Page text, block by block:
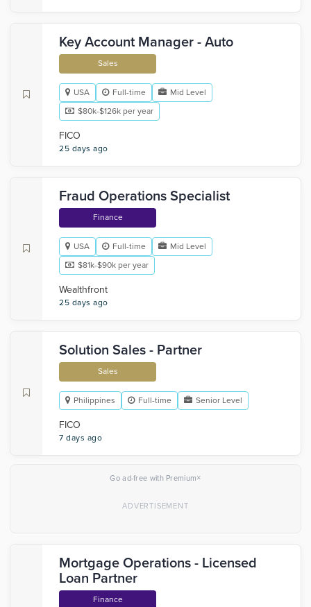
Key Account Manager - Auto
Sales
USA Full-time
Mid Level
$80k-$126k per year
FICO
25 days ago
Fraud Operations Specialist
Finance
USA Full-time
Mid Level
$81k-$90k per year
Wealthfront
25 days ago
Solution Sales - Partner
Sales
Philippines Full-time Senior Level
FICO
7 days ago
Go ad-free with Premium×
Mortgage Operations - Licensed
Loan Partner
Finance